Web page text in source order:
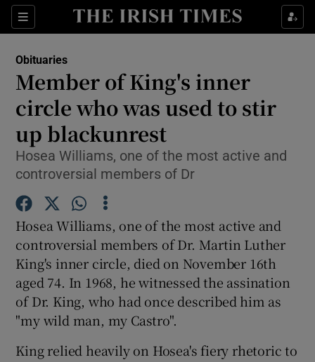
Sections
Show Culture sub sections
Show Technology sub sections
Show Motors sub sections
Show Podcasts sub sections
Obituaries
Member of King's inner
circle who was used to stir
up blackunrest
Hosea Williams, one of the most active and
controversial members of Dr
Hosea Williams, one of the most active and
controversial members of Dr. Martin Luther
King's inner circle, died on November 16th
aged 74. In 1968, he witnessed the assination
of Dr. King, who had once described him as
"my wild man, my Castro".
King relied heavily on Hosea's fiery rhetoric to